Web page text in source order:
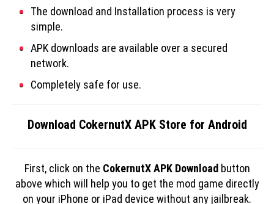
The download and Installation process is very
simple.
APK downloads are available over a secured
network.
Completely safe for use.
Download CokernutX APK Store for Android
First, click on the CokernutX APK Download button
above which will help you to get the mod game directly
on your iPhone or iPad device without any jailbreak.